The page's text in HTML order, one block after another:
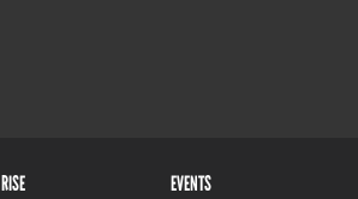
RISE EVENTS